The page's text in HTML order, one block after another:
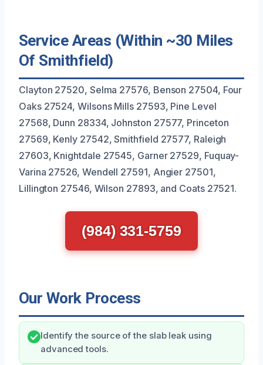
Service Areas (Within ~30 Miles
Of Smithfield)
Clayton 27520, Selma 27576, Benson 27504, Four
Oaks 27524, Wilsons Mills 27593, Pine Level
27568, Dunn 28334, Johnston 27577, Princeton
27569, Kenly 27542, Smithfield 27577, Raleigh
27603, Knightdale 27545, Garner 27529, Fuquay-
Varina 27526, Wendell 27591, Angier 27501,
Lillington 27546, Wilson 27893, and Coats 27521.
(984) 331-5759
Our Work Process
Identify the source of the slab leak using
advanced tools.